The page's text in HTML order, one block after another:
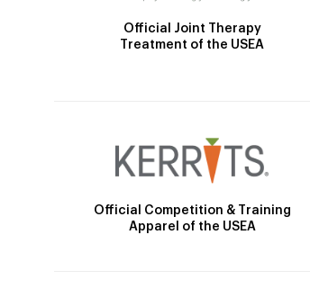
Official Joint Therapy
Treatment of the USEA
Official Competition & Training
Apparel of the USEA